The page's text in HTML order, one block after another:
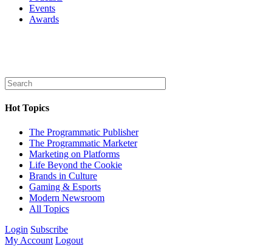
Events
Awards
Hot Topics
The Programmatic Publisher
The Programmatic Marketer
Marketing on Platforms
Life Beyond the Cookie
Brands in Culture
Gaming & Esports
Modern Newsroom
All Topics
Login Subscribe
My Account Logout